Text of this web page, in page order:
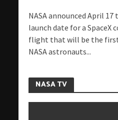
NASA announced April
launch date for a SpaceX
flight that will be the
NASA astronauts...
NASA TV